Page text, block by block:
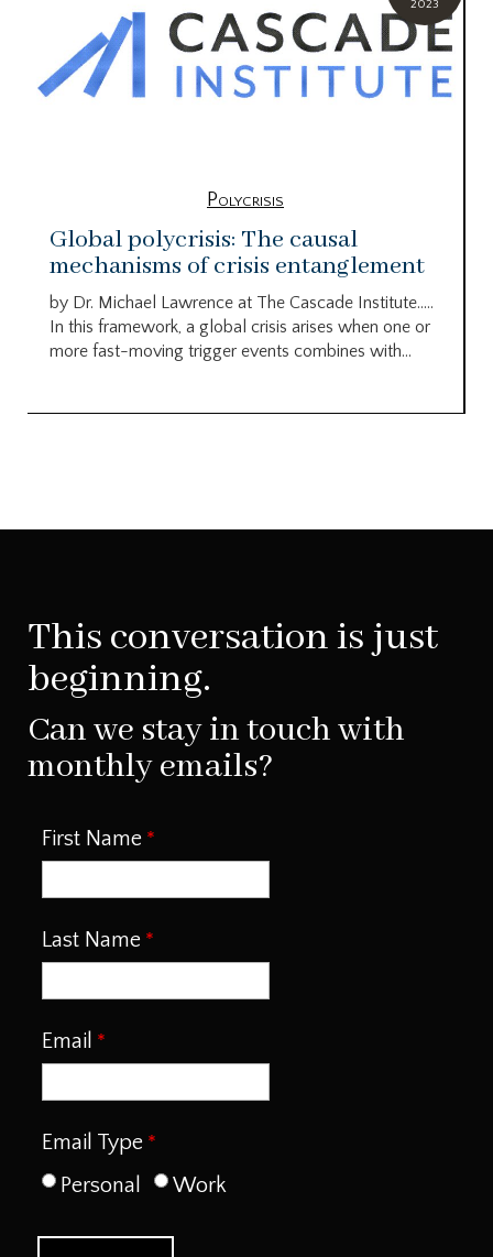
2023
Polycrisis
Global polycrisis: The causal
mechanisms of crisis entanglement
by Dr. Michael Lawrence at The Cascade Institute…..
In this framework, a global crisis arises when one or
more fast-moving trigger events combines with...
This conversation is just
beginning.
Can we stay in touch with
monthly emails?
First Name
Last Name
Email
Email Type
Personal
Work